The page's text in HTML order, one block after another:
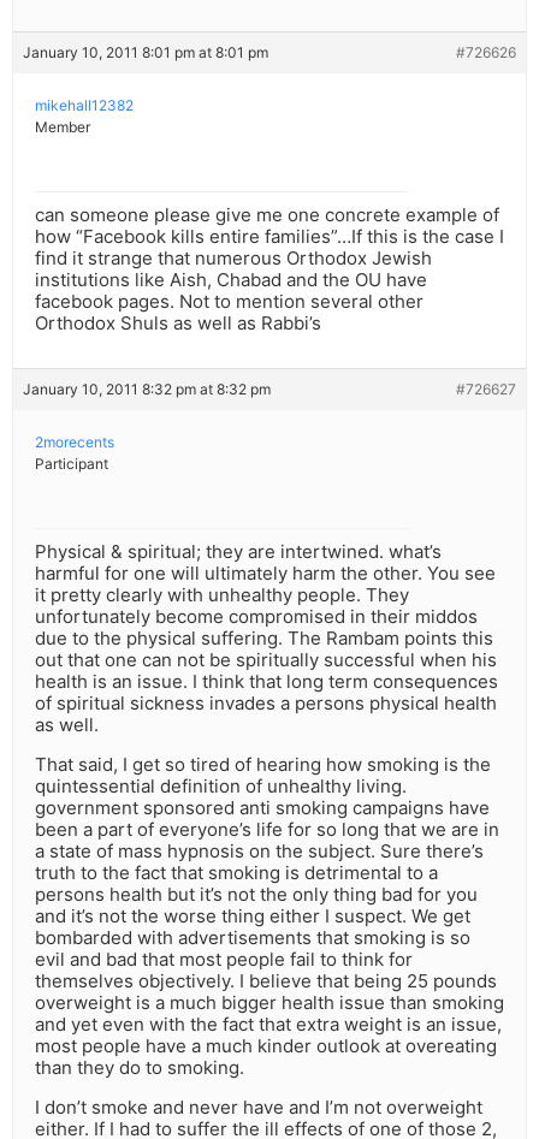
January 10, 2011 8:01 pm at 8:01 pm #726626
mikehall12382
Member
can someone please give me one concrete example of
how “Facebook kills entire families”…If this is the case I
find it strange that numerous Orthodox Jewish
institutions like Aish, Chabad and the OU have
facebook pages. Not to mention several other
Orthodox Shuls as well as Rabbi’s
January 10, 2011 8:32 pm at 8:32 pm #726627
2morecents
Participant
Physical & spiritual; they are intertwined. what’s
harmful for one will ultimately harm the other. You see
it pretty clearly with unhealthy people. They
unfortunately become compromised in their middos
due to the physical suffering. The Rambam points this
out that one can not be spiritually successful when his
health is an issue. I think that long term consequences
of spiritual sickness invades a persons physical health
as well.
That said, I get so tired of hearing how smoking is the
quintessential definition of unhealthy living.
government sponsored anti smoking campaigns have
been a part of everyone’s life for so long that we are in
a state of mass hypnosis on the subject. Sure there’s
truth to the fact that smoking is detrimental to a
persons health but it’s not the only thing bad for you
and it’s not the worse thing either I suspect. We get
bombarded with advertisements that smoking is so
evil and bad that most people fail to think for
themselves objectively. I believe that being 25 pounds
overweight is a much bigger health issue than smoking
and yet even with the fact that extra weight is an issue,
most people have a much kinder outlook at overeating
than they do to smoking.
I don’t smoke and never have and I’m not overweight
either. If I had to suffer the ill effects of one of those 2,